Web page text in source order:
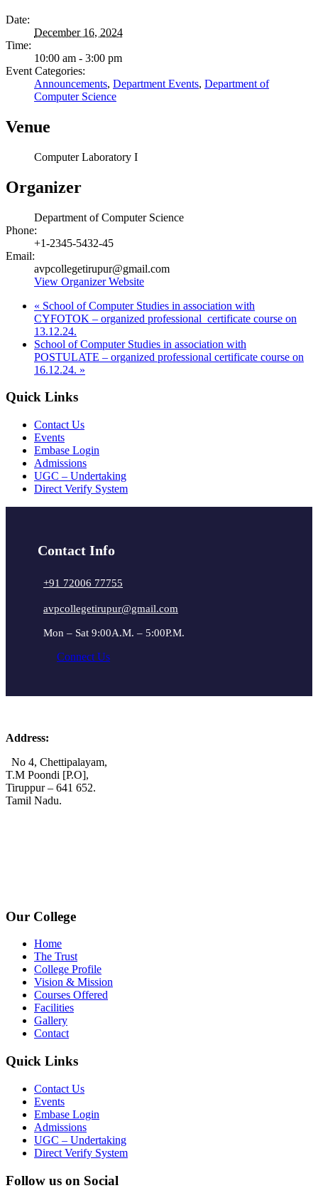
Date:
December 16, 2024
Time:
10:00 am - 3:00 pm
Event Categories:
Announcements, Department Events, Department of
Computer Science
Venue
Computer Laboratory I
Organizer
Department of Computer Science
Phone:
+1-2345-5432-45
Email:
avpcollegetirupur@gmail.com
View Organizer Website
« School of Computer Studies in association with
CYFOTOK – organized professional certificate course on
13.12.24.
School of Computer Studies in association with
POSTULATE – organized professional certificate course on
16.12.24. »
Quick Links
Contact Us
Events
Embase Login
Admissions
UGC – Undertaking
Direct Verify System
Contact Info
+91 72006 77755
avpcollegetirupur@gmail.com
Mon – Sat 9:00A.M. – 5:00P.M.
Connect Us
Address:
No 4, Chettipalayam,
T.M Poondi [P.O],
Tiruppur – 641 652.
Tamil Nadu.
Our College
Home
The Trust
College Profile
Vision & Mission
Courses Offered
Facilities
Gallery
Contact
Quick Links
Contact Us
Events
Embase Login
Admissions
UGC – Undertaking
Direct Verify System
Follow us on Social